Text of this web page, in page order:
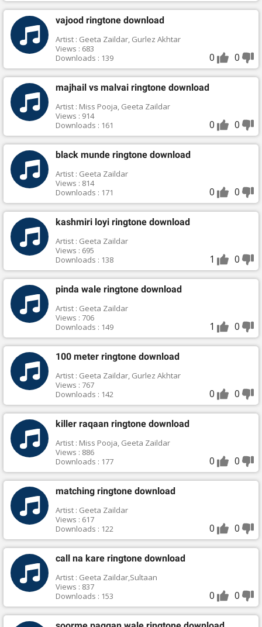
vajood ringtone download
Artist : Geeta Zaildar, Gurlez Akhtar
Views : 683
Downloads : 139
0 0
majhail vs malvai ringtone download
Artist : Miss Pooja, Geeta Zaildar
Views : 914
Downloads : 161
0 0
black munde ringtone download
Artist : Geeta Zaildar
Views : 814
Downloads : 171
0 0
kashmiri loyi ringtone download
Artist : Geeta Zaildar
Views : 695
Downloads : 138
1 0
pinda wale ringtone download
Artist : Geeta Zaildar
Views : 706
Downloads : 149
1 0
100 meter ringtone download
Artist : Geeta Zaildar, Gurlez Akhtar
Views : 767
Downloads : 142
0 0
killer raqaan ringtone download
Artist : Miss Pooja, Geeta Zaildar
Views : 886
Downloads : 177
0 0
matching ringtone download
Artist : Geeta Zaildar
Views : 617
Downloads : 122
0 0
call na kare ringtone download
Artist : Geeta Zaildar,Sultaan
Views : 837
Downloads : 153
0 0